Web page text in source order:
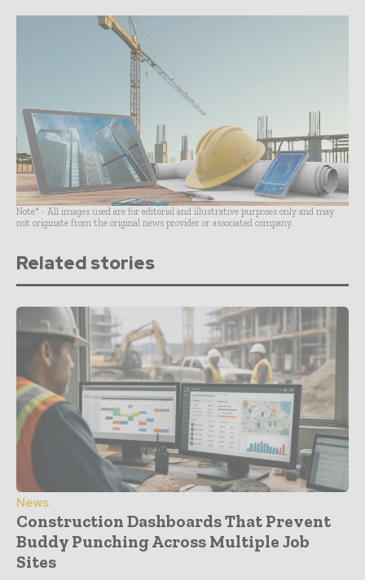
Note* - All images used are for editorial and illustrative purposes only and may
not originate from the original news provider or associated company.
Related stories
News
Construction Dashboards That Prevent
Buddy Punching Across Multiple Job
Sites